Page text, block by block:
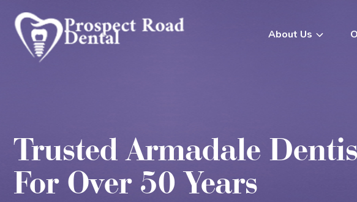
About Us
In Chair Teeth
Take Home
Trusted Armadale
For Over 50 Years